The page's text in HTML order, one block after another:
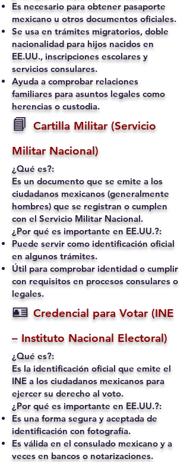
Es necesario para obtener pasaporte
mexicano u otros documentos oficiales.
Se usa en trámites migratorios, doble
nacionalidad para hijos nacidos en
EE.UU., inscripciones escolares y
servicios consulares.
Ayuda a comprobar relaciones
familiares para asuntos legales como
herencias o custodia.
📘 Cartilla Militar (Servicio
Militar Nacional)
¿Qué es?:
Es un documento que se emite a los
ciudadanos mexicanos (generalmente
hombres) que se registran o cumplen
con el Servicio Militar Nacional.
¿Por qué es importante en EE.UU.?:
Puede servir como identificación oficial
en algunos trámites.
Útil para comprobar identidad o cumplir
con requisitos en procesos consulares o
legales.
🪪 Credencial para Votar (INE
– Instituto Nacional Electoral)
¿Qué es?:
Es la identificación oficial que emite el
INE a los ciudadanos mexicanos para
ejercer su derecho al voto.
¿Por qué es importante en EE.UU.?:
Es una forma segura y aceptada de
identificación con fotografía.
Es válida en el consulado mexicano y a
veces en bancos o notarizaciones.